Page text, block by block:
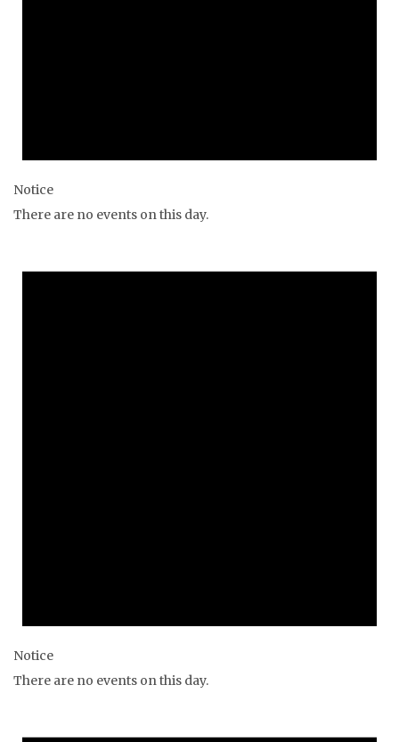
Notice
There are no events on this day.
Notice
There are no events on this day.